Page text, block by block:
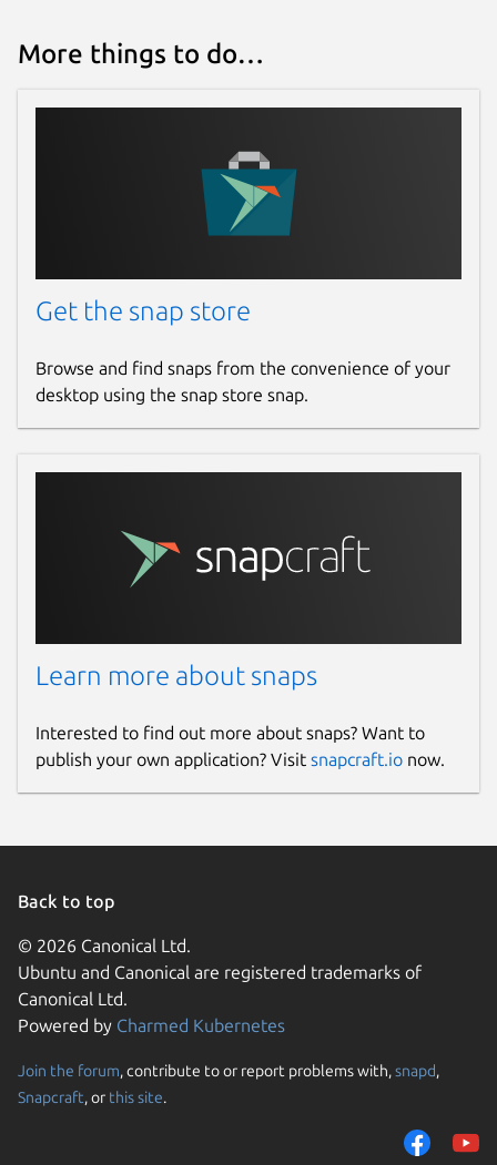
More things to do…
Get the snap store
Browse and find snaps from the convenience of your
desktop using the snap store snap.
Learn more about snaps
Interested to find out more about snaps? Want to
publish your own application? Visit snapcraft.io now.
Back to top
© 2026 Canonical Ltd.
Ubuntu and Canonical are registered trademarks of
Canonical Ltd.
Powered by Charmed Kubernetes
Join the forum, contribute to or report problems with,snapd,
Snapcraft, or this site.